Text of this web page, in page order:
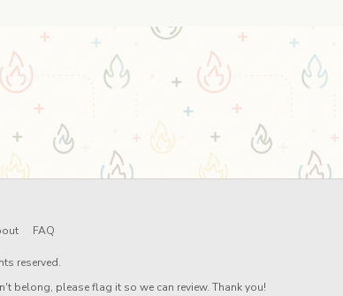
FAQ
reserved.
belong, please flag it so we can review. Thank you!